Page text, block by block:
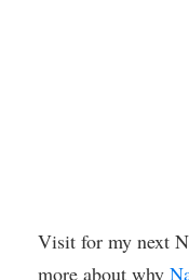
Visit for my next
more about why